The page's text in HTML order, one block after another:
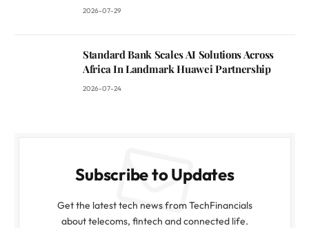
2026-07-29
Standard Bank Scales AI Solutions Across
Africa In Landmark Huawei Partnership
2026-07-24
Subscribe to Updates
Get the latest tech news from TechFinancials
about telecoms, fintech and connected life.